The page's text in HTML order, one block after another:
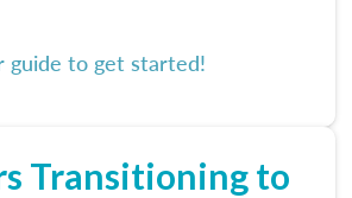
guide to get started!
Transitioning to